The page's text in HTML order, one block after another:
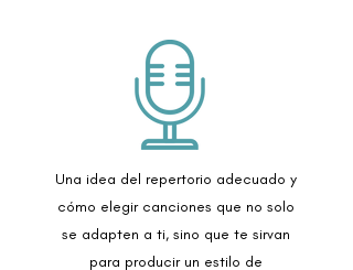
Una idea del repertorio adecuado y
cómo elegir canciones que no solo
se adapten a ti, sino que te sirvan
para producir un estilo de